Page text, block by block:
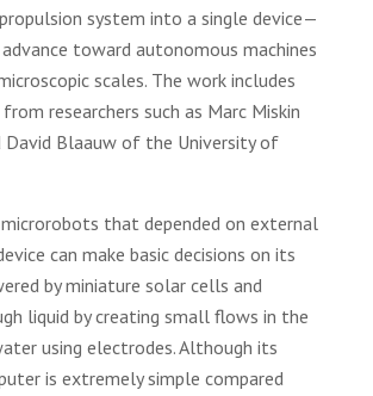
system into a single device—
toward autonomous machines
scales. The work includes
researchers such as Marc Miskin
David Blaauw of the University of
that depended on external
can make basic decisions on its
by miniature solar cells and
liquid by creating small flows in the
using electrodes. Although its
is extremely simple compared